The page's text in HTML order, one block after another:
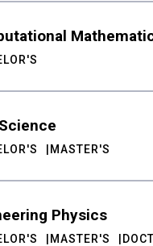
MASTER'S
Physics
MASTER'S